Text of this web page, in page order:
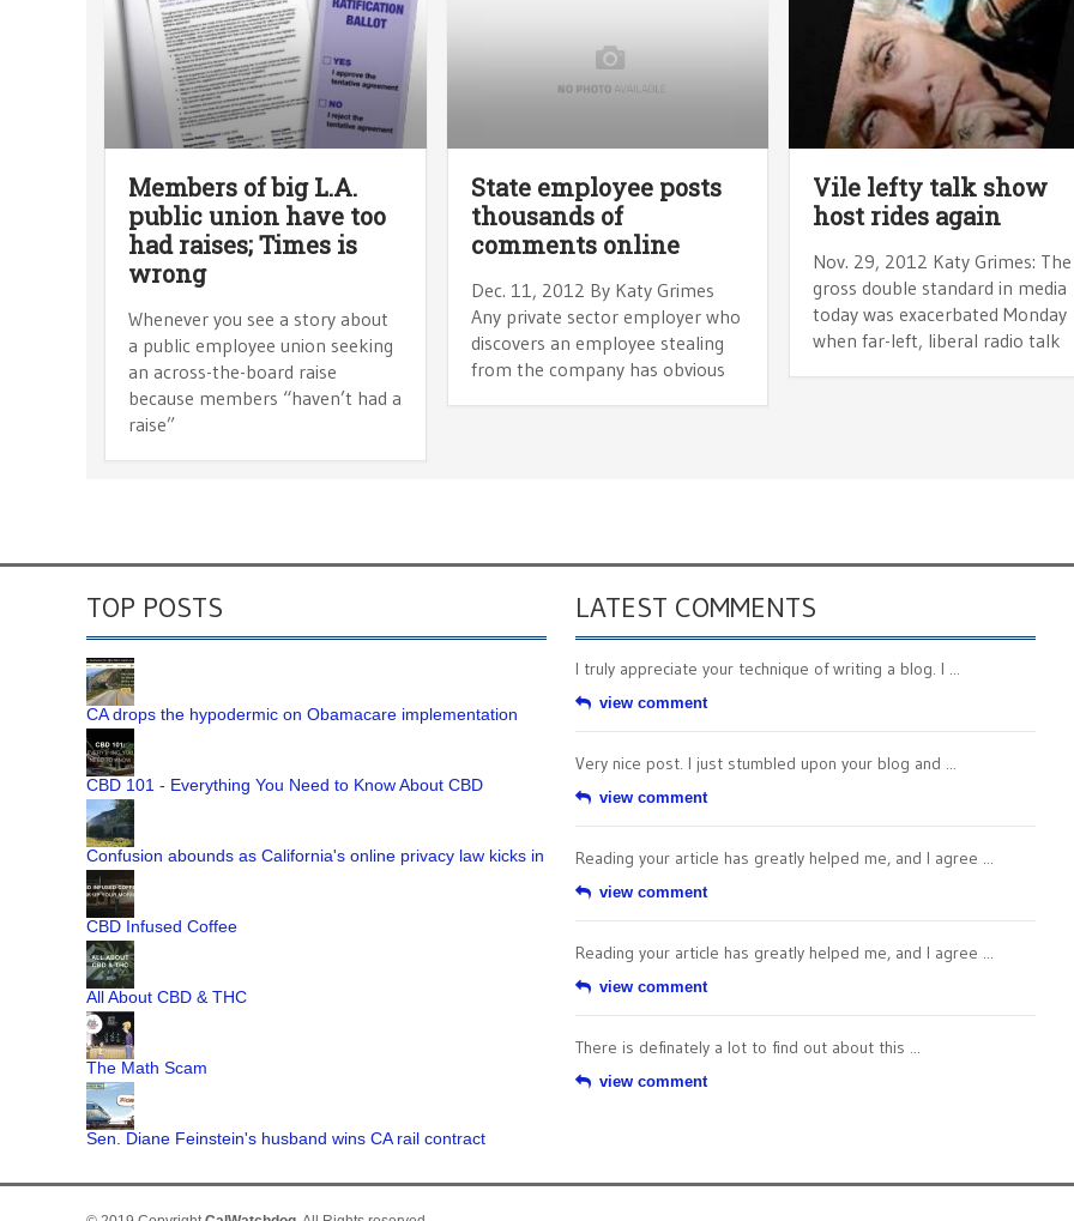
Members of big L.A.
public union have too
had raises; Times is
wrong
Whenever you see a story about
a public employee union seeking
an across-the-board raise
because members “haven’t had a
raise”
State employee posts
thousands of
comments online
Dec. 11, 2012 By Katy Grimes
Any private sector employer who
discovers an employee stealing
from the company has obvious
Vile lefty talk show
host rides again
Nov. 29, 2012 Katy Grimes: The
gross double standard in media
today was exacerbated Monday
when far-left, liberal radio talk
TOP POSTS
CA drops the hypodermic on Obamacare implementation
CBD 101 - Everything You Need to Know About CBD
Confusion abounds as California's online privacy law kicks in
CBD Infused Coffee
All About CBD & THC
The Math Scam
Sen. Diane Feinstein's husband wins CA rail contract
LATEST COMMENTS
I truly appreciate your technique of writing a blog. I ...
view comment
Very nice post. I just stumbled upon your blog and ...
view comment
Reading your article has greatly helped me, and I agree ...
view comment
Reading your article has greatly helped me, and I agree ...
view comment
There is definately a lot to find out about this ...
view comment